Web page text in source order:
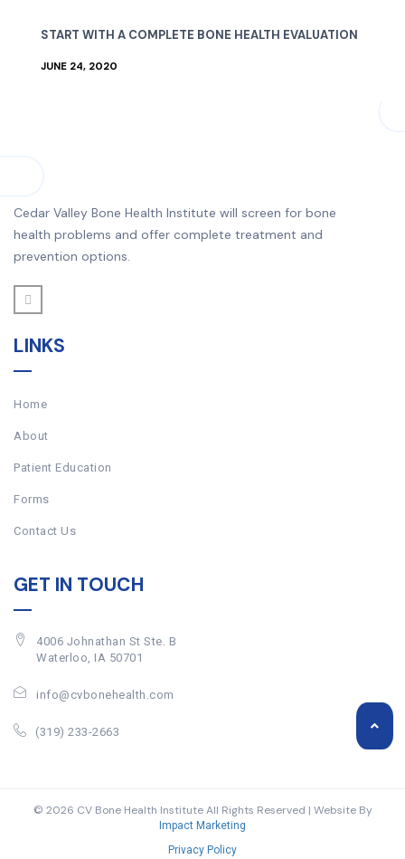
START WITH A COMPLETE BONE HEALTH EVALUATION
JUNE 24, 2020
Cedar Valley Bone Health Institute will screen for bone
health problems and offer complete treatment and
prevention options.
LINKS
Home
About
Patient Education
Forms
Contact Us
GET IN TOUCH
4006 Johnathan St Ste. B
Waterloo, IA 50701
info@cvbonehealth.com
(319) 233-2663
© 2026 CV Bone Health Institute All Rights Reserved | Website By
Impact Marketing
Privacy Policy